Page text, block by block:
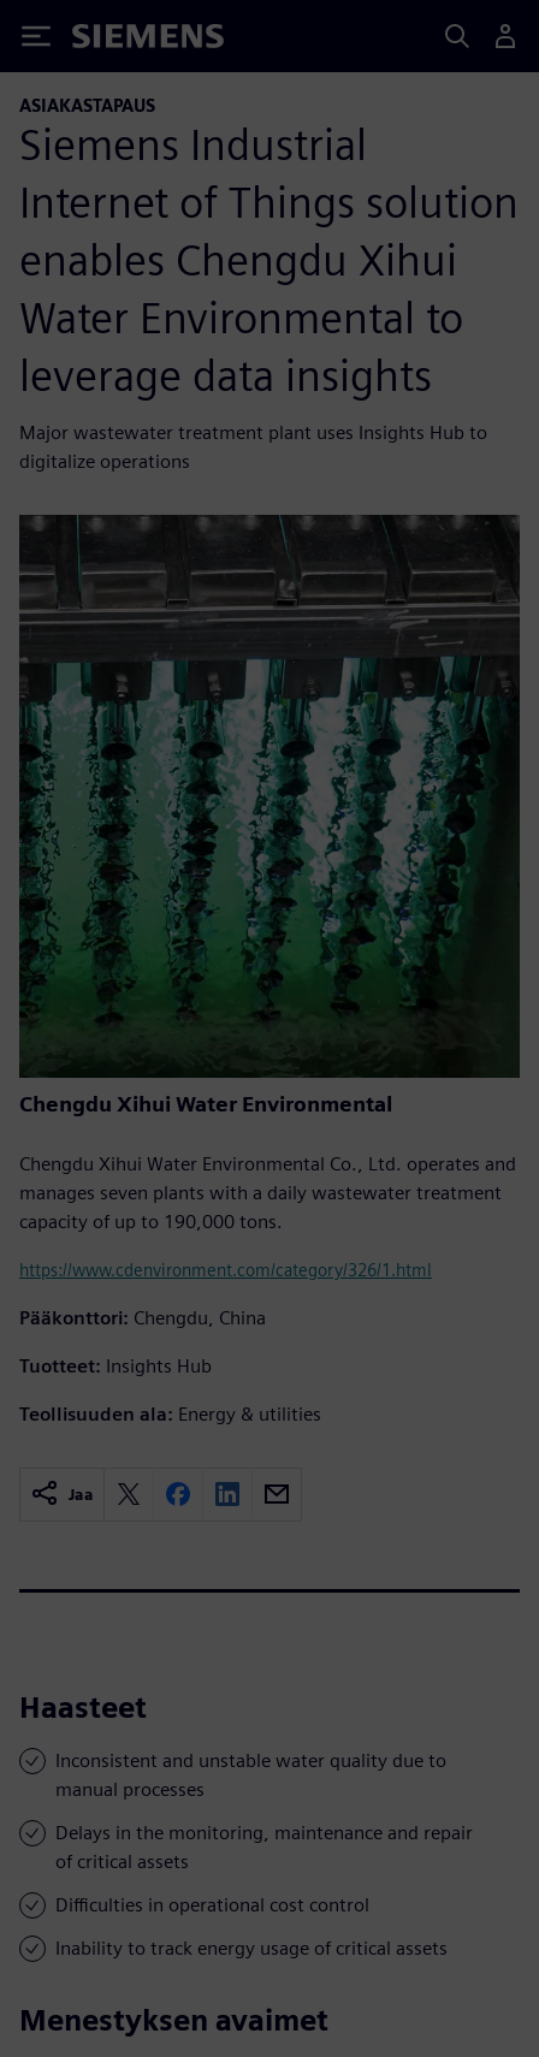
Siemens
ASIAKASTAPAUS
Siemens Industrial
Internet of Things solution
enables Chengdu Xihui
Water Environmental to
leverage data insights
Major wastewater treatment plant uses Insights Hub to
digitalize operations
Chengdu Xihui Water Environmental
Chengdu Xihui Water Environmental Co., Ltd. operates and
manages seven plants with a daily wastewater treatment
capacity of up to 190,000 tons.
https://www.cdenvironment.com/category/326/1.html
Pääkonttori: Chengdu, China
Tuotteet: Insights Hub
Teollisuuden ala: Energy & utilities
Jaa
Haasteet
Inconsistent and unstable water quality due to
manual processes
Delays in the monitoring, maintenance and repair
of critical assets
Difficulties in operational cost control
Inability to track energy usage of critical assets
Menestyksen avaimet